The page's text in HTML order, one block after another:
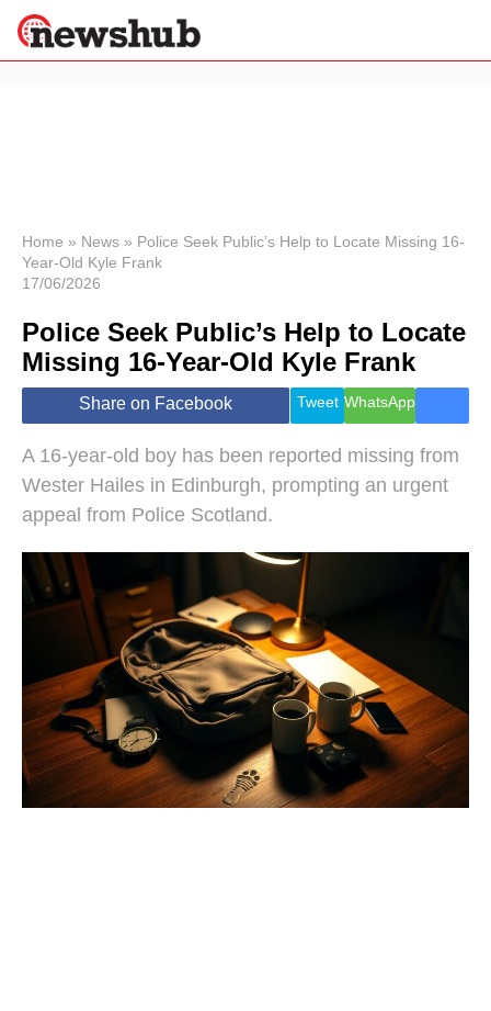
News
Economy
World
Lifestyle
Health &
Wellness
Travel
Home » News » Police Seek Public’s Help to Locate Missing 16-
Year-Old Kyle Frank
17/06/2026
Police Seek Public’s Help to Locate
Missing 16-Year-Old Kyle Frank
Share on Facebook Tweet WhatsApp
A 16-year-old boy has been reported missing from
Wester Hailes in Edinburgh, prompting an urgent
appeal from Police Scotland.